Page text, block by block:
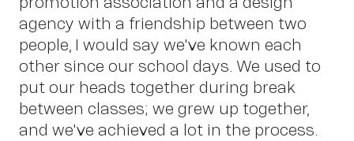
agency with a friendship between two
people, I would say we've known each
other since our school days. We used to
put our heads together during break
between classes; we grew up together,
and we've achieved a lot in the process.